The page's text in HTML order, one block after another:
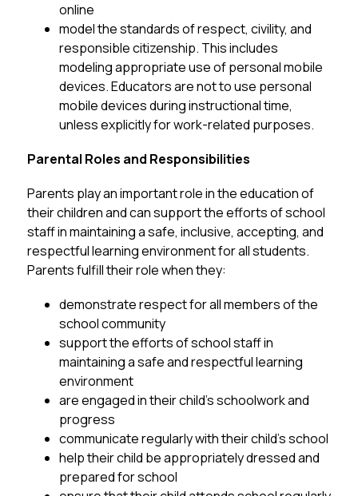
online
model the standards of respect, civility, and
responsible citizenship. This includes
modeling appropriate use of personal mobile
devices. Educators are not to use personal
mobile devices during instructional time,
unless explicitly for work-related purposes.
Parental Roles and Responsibilities
Parents play an important role in the education of
their children and can support the efforts of school
staff in maintaining a safe, inclusive, accepting, and
respectful learning environment for all students.
Parents fulfill their role when they:
demonstrate respect for all members of the
school community
support the efforts of school staff in
maintaining a safe and respectful learning
environment
are engaged in their child’s schoolwork and
progress
communicate regularly with their child’s school
help their child be appropriately dressed and
prepared for school